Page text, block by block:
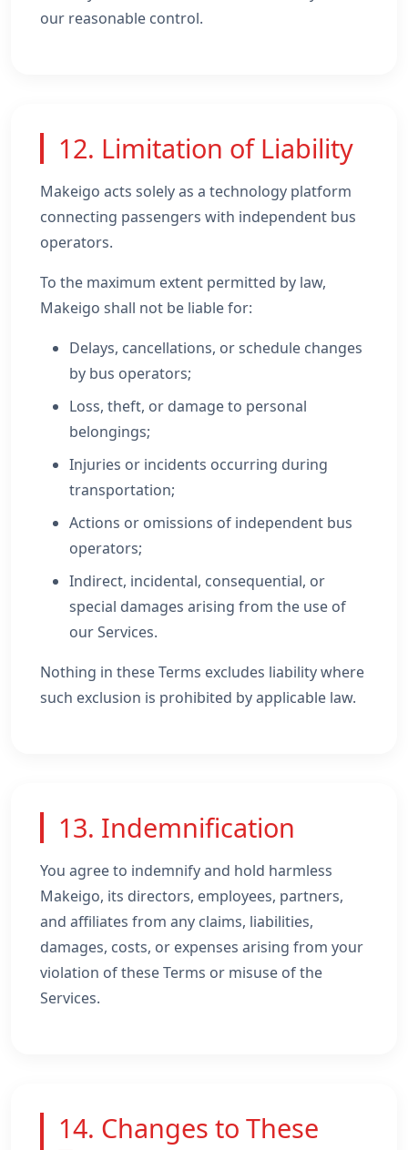
our reasonable control.
12. Limitation of Liability
Makeigo acts solely as a technology platform
connecting passengers with independent bus
operators.
To the maximum extent permitted by law,
Makeigo shall not be liable for:
Delays, cancellations, or schedule changes
by bus operators;
Loss, theft, or damage to personal
belongings;
Injuries or incidents occurring during
transportation;
Actions or omissions of independent bus
operators;
Indirect, incidental, consequential, or
special damages arising from the use of
our Services.
Nothing in these Terms excludes liability where
such exclusion is prohibited by applicable law.
13. Indemnification
You agree to indemnify and hold harmless
Makeigo, its directors, employees, partners,
and affiliates from any claims, liabilities,
damages, costs, or expenses arising from your
violation of these Terms or misuse of the
Services.
14. Changes to These